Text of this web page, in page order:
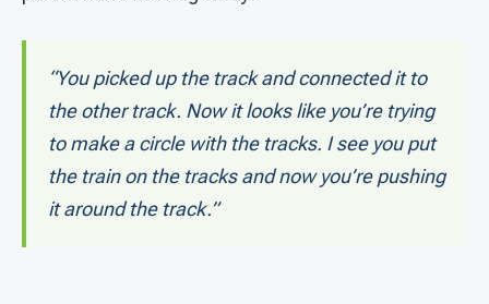
“You picked up the track and connected it to
the other track. Now it looks like you’re trying
to make a circle with the tracks. I see you put
the train on the tracks and now you’re pushing
it around the track.”